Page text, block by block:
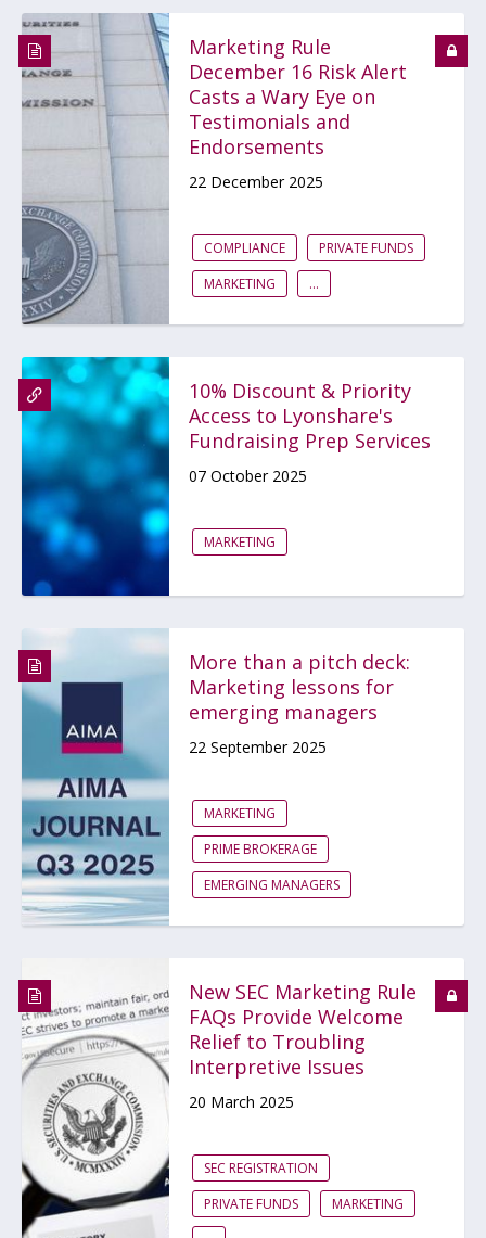
Marketing Rule
December 16 Risk Alert
Casts a Wary Eye on
Testimonials and
Endorsements
22 December 2025
COMPLIANCE
PRIVATE FUNDS
MARKETING
...
10% Discount & Priority
Access to Lyonshare's
Fundraising Prep Services
07 October 2025
MARKETING
More than a pitch deck:
Marketing lessons for
emerging managers
22 September 2025
MARKETING
PRIME BROKERAGE
EMERGING MANAGERS
New SEC Marketing Rule
FAQs Provide Welcome
Relief to Troubling
Interpretive Issues
20 March 2025
SEC REGISTRATION
PRIVATE FUNDS
MARKETING